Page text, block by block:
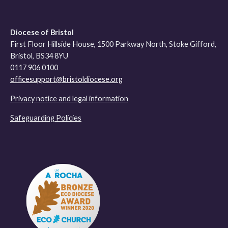
Diocese of Bristol
First Floor Hillside House, 1500 Parkway North, Stoke Gifford,
Bristol, BS34 8YU
0117 906 0100
officesupport@bristoldiocese.org
Privacy notice and legal information
Safeguarding Policies